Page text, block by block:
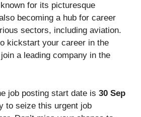
for its picturesque
becoming a hub for career
sectors, including aviation.
kickstart your career in the
a leading company in the
job posting start date is 30 Sep
to seize this urgent job